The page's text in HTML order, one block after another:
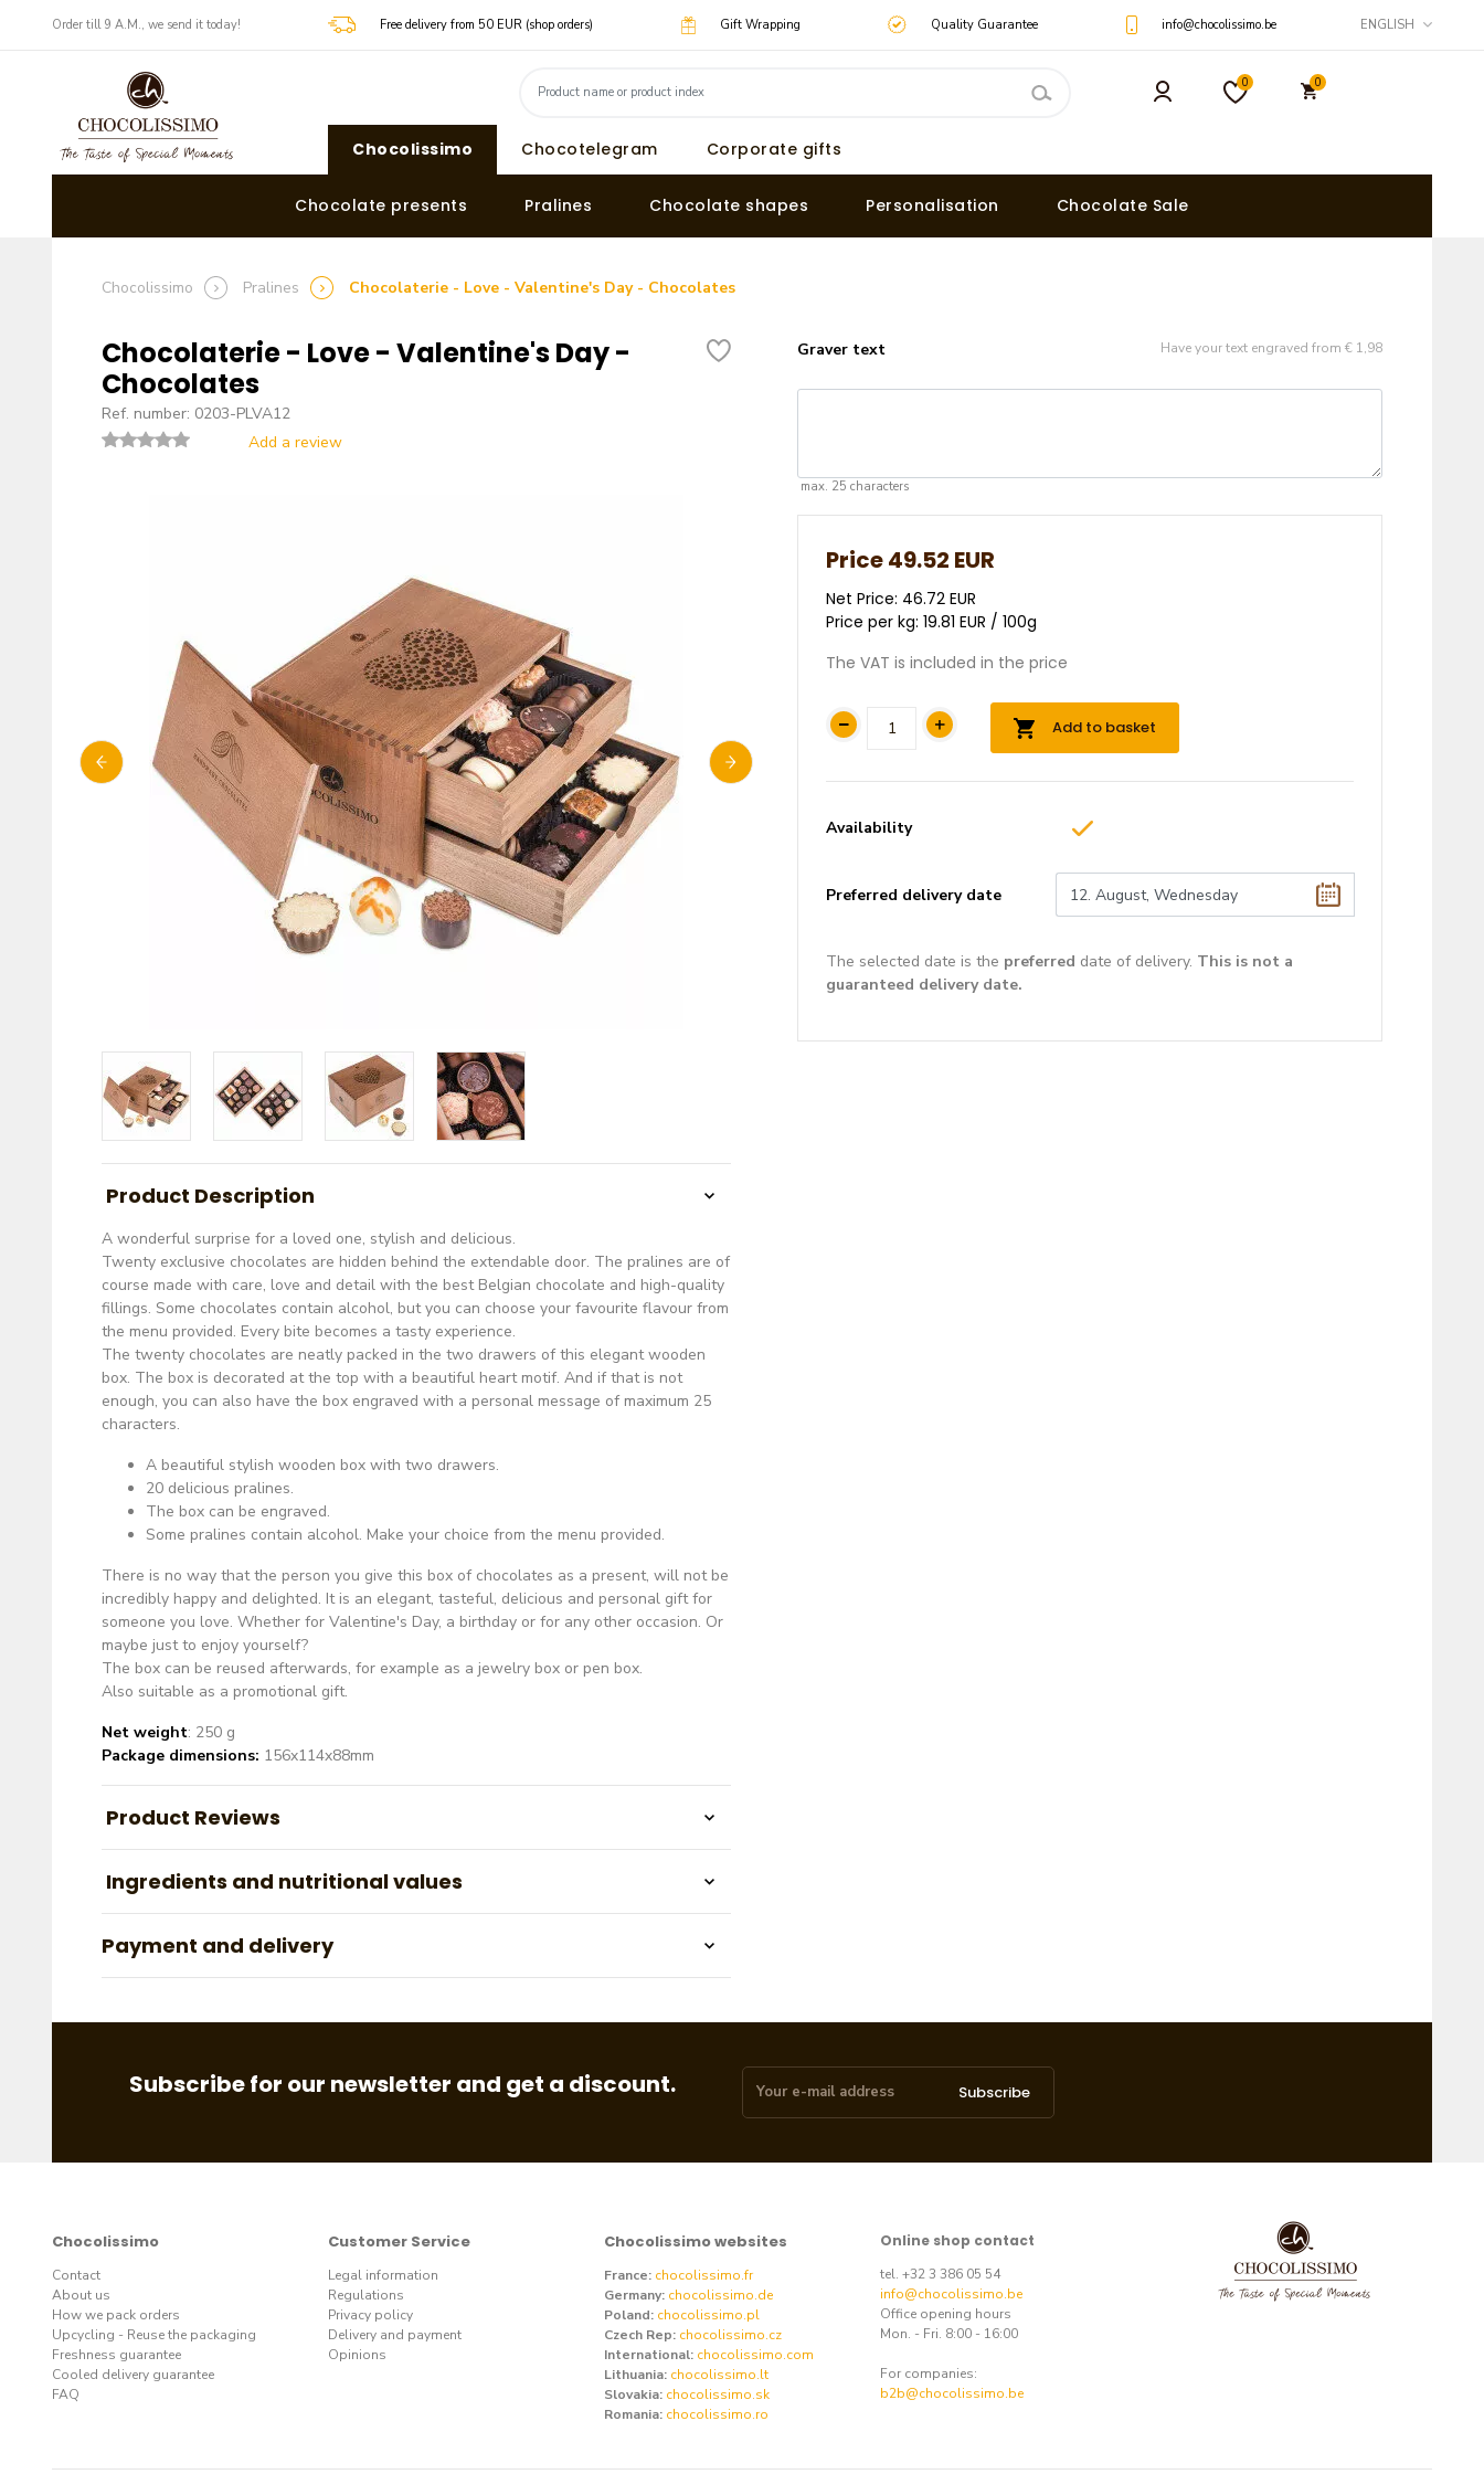
​​Order till 9 A.M., we send it today! Free delivery from 50 EUR (shop orders) Gift Wrapping Quality Guarantee info@chocolissimo.be ENGLISH
0 0
Chocolissimo Chocotelegram Corporate gifts
Chocolate presents Pralines Chocolate shapes Personalisation Chocolate Sale
Chocolissimo Pralines Chocolaterie - Love - Valentine's Day - Chocolates
Chocolaterie - Love - Valentine's Day -
Chocolates
Ref. number: 0203-PLVA12
Add a review
Product Description
A wonderful surprise for a loved one, stylish and delicious.
Twenty exclusive chocolates are hidden behind the extendable door. The pralines are of
course made with care, love and detail with the best Belgian chocolate and high-quality
fillings. Some chocolates contain alcohol, but you can choose your favourite flavour from
the menu provided. Every bite becomes a tasty experience.
The twenty chocolates are neatly packed in the two drawers of this elegant wooden
box. The box is decorated at the top with a beautiful heart motif. And if that is not
enough, you can also have the box engraved with a personal message of maximum 25
characters.
A beautiful stylish wooden box with two drawers.
20 delicious pralines.
The box can be engraved.
Some pralines contain alcohol. Make your choice from the menu provided.
There is no way that the person you give this box of chocolates as a present, will not be
incredibly happy and delighted. It is an elegant, tasteful, delicious and personal gift for
someone you love. Whether for Valentine's Day, a birthday or for any other occasion. Or
maybe just to enjoy yourself?
The box can be reused afterwards, for example as a jewelry box or pen box.
Also suitable as a promotional gift.
Net weight: 250 g
Package dimensions: 156x114x88mm
Product Reviews
Ingredients and nutritional values
Payment and delivery
Graver text Have your text engraved from € 1,98
max. 25 characters
Price49.52 EUR
Net Price: 46.72 EUR
Price per kg: 19.81 EUR / 100g
The VAT is included in the price
Add to basket
Availability
Preferred delivery date
The selected date is the preferred date of delivery. This is not a
guaranteed delivery date.
Subscribe for our newsletter and get a discount. Subscribe
Chocolissimo
Contact
About us
How we pack orders
Upcycling - Reuse the packaging
Freshness guarantee
Cooled delivery guarantee
FAQ
Customer Service
Legal information
Regulations
Privacy policy
Delivery and payment
Opinions
Chocolissimo websites
France: chocolissimo.fr
Germany: chocolissimo.de
Poland: chocolissimo.pl
Czech Rep: chocolissimo.cz
International: chocolissimo.com
Lithuania: chocolissimo.lt
Slovakia: chocolissimo.sk
Romania: chocolissimo.ro
Online shop contact
tel. +32 3 386 05 54
info@chocolissimo.be
Office opening hours
Mon. - Fri. 8:00 - 16:00
For companies:
b2b@chocolissimo.be